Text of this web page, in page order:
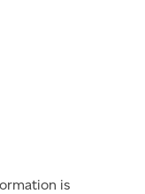
is